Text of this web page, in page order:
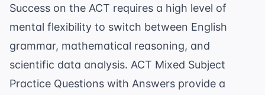
Success on the ACT requires a high level of
mental flexibility to switch between English
grammar, mathematical reasoning, and
scientific data analysis. ACT Mixed Subject
Practice Questions with Answers provide a